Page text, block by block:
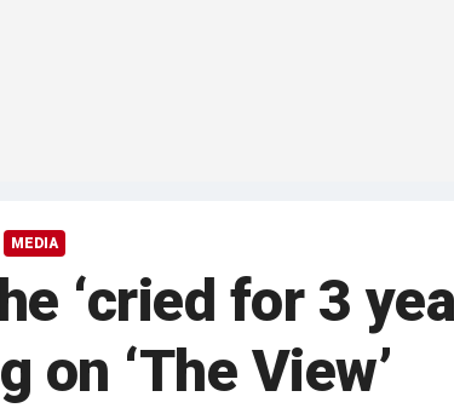
MEDIA
‘cried for 3
on ‘The View’